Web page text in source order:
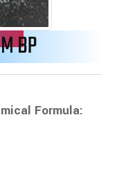
BP
Formula: